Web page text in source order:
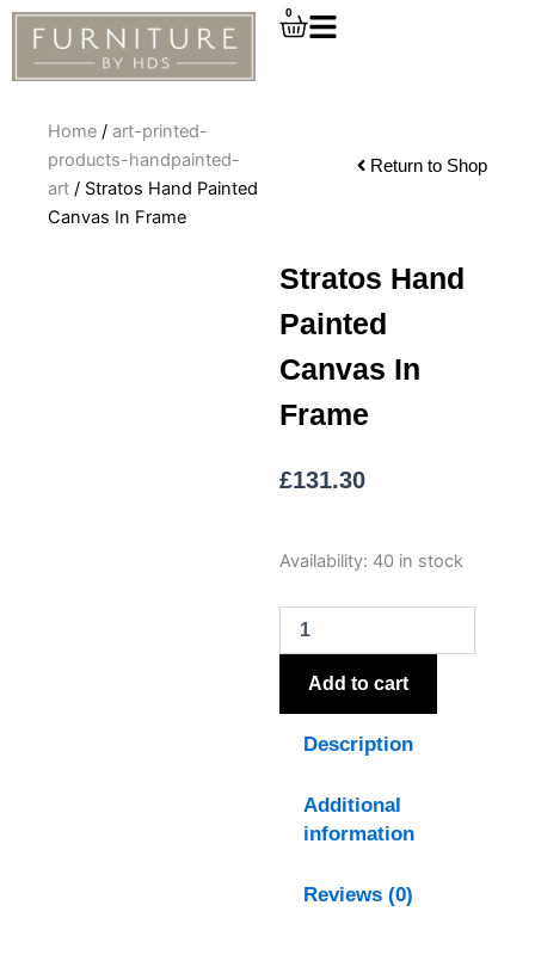
Skip
content
0
Cart
Home / art-printed-
products-handpainted-
art / Stratos Hand Painted
Canvas In Frame
Return to Shop
Stratos Hand
Painted
Canvas In
Frame
£131.30
Availability: 40 in stock
Stratos
Painted
Canvas
In
FrameAdd to cart
Description
Additional
information
Reviews (0)